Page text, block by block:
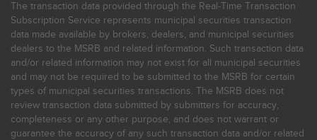
The transaction data provided through the Real-Time Transaction
Subscription Service represents municipal securities transaction
data made available by brokers, dealers, and municipal securities
dealers to the MSRB and related information. Such transaction data
and/or related information may not exist for all municipal securities
and may not be required to be submitted to the MSRB for certain
types of municipal securities transactions. The MSRB does not
review transaction data submitted by submitters for accuracy,
completeness or any other purpose, and does not warrant or
guarantee the accuracy of any such transaction data and/or related